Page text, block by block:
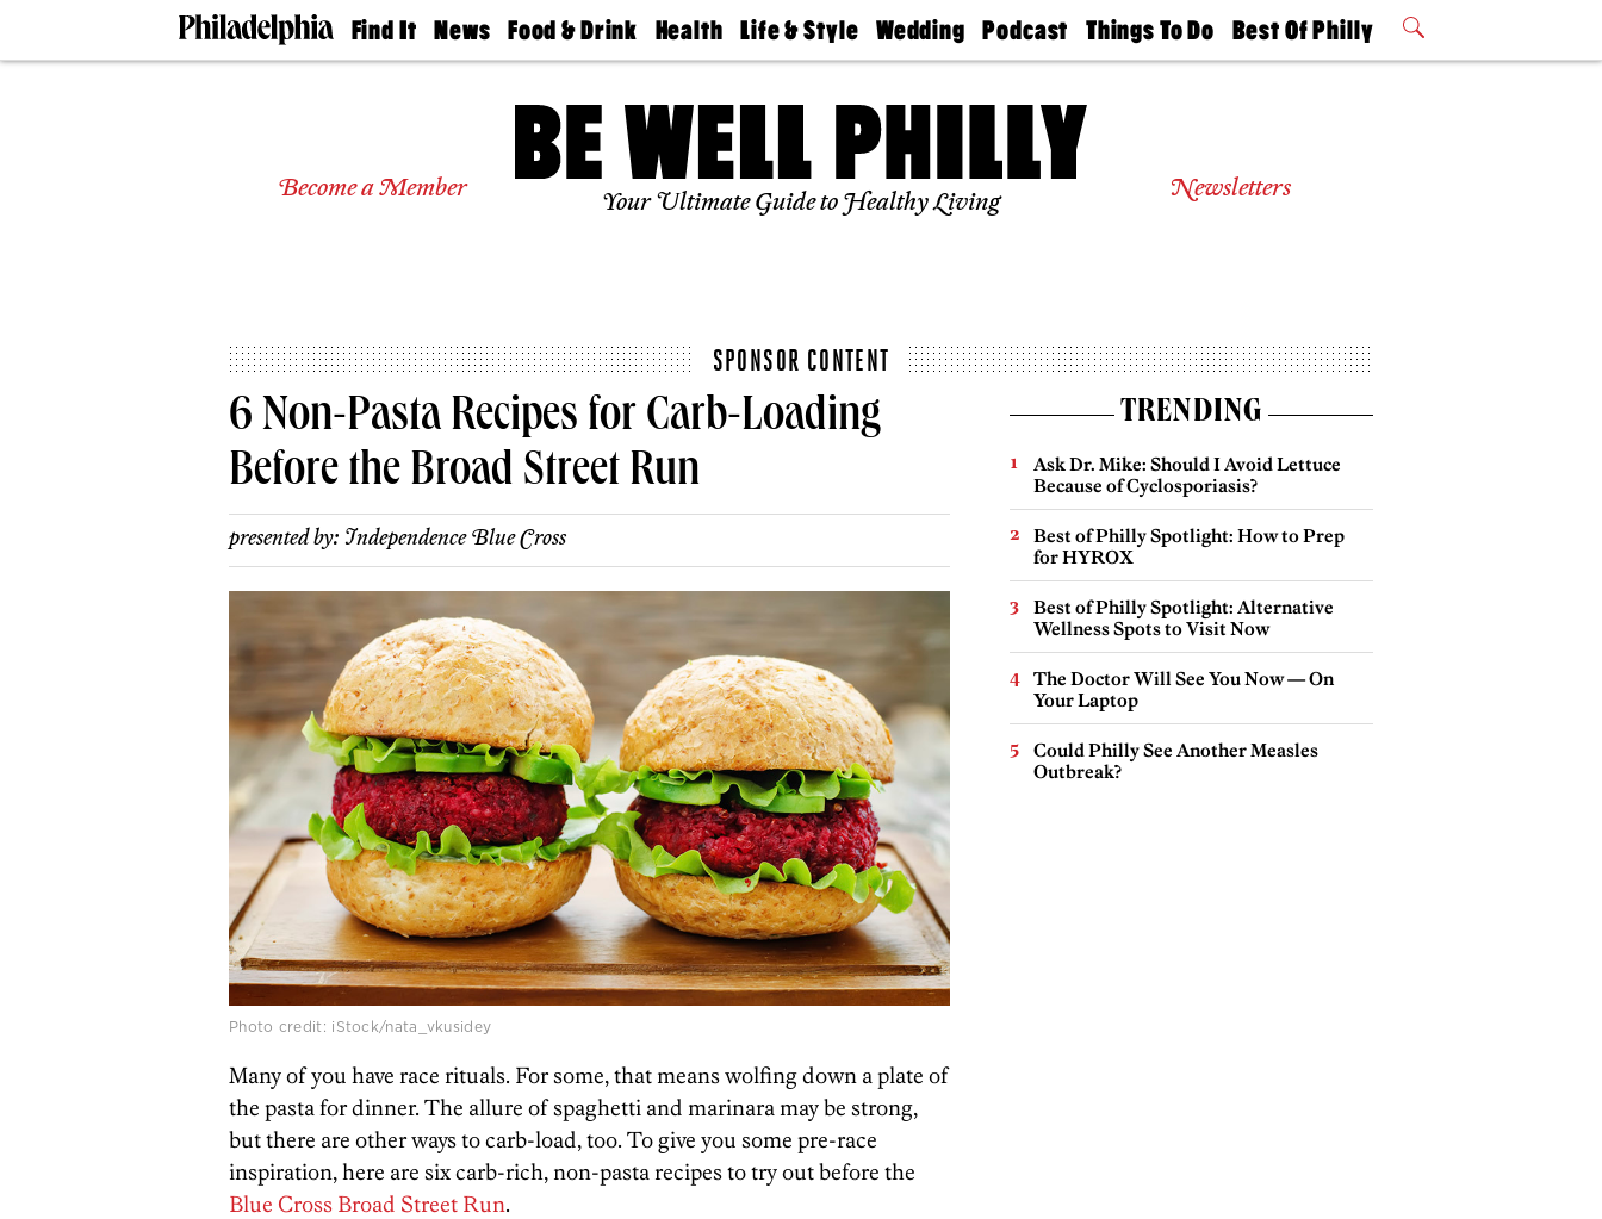
Find It
Doctors
Experts
Agents
Private
Schools
News
The
Food & Drink
50 Best
Jobs
Health
Find A
Find A
Doctor
Senior
Living
Life & Style
Real Estate
Travel
Wedding
Guides &
Find A
Wedding
Bubbly
Podcast
Philly
Today
Things To Do
Philly Mag
Best Of Philly
2026 Party
Become a Member Your Ultimate Guide to Healthy Living Newsletters
SPONSOR CONTENT
6 Non-Pasta Recipes for Carb-Loading
Before the Broad Street Run
presented by: Independence Blue Cross
Photo credit: iStock/nata_vkusidey
Many of you have race rituals. For some, that means wolfing down a plate of
the pasta for dinner. The allure of spaghetti and marinara may be strong,
but there are other ways to carb-load, too. To give you some pre-race
inspiration, here are six carb-rich, non-pasta recipes to try out before the
Blue Cross Broad Street Run.
TRENDING
Ask Dr. Mike: Should I Avoid Lettuce
Because of Cyclosporiasis?
Best of Philly Spotlight: How to Prep
for HYROX
Best of Philly Spotlight: Alternative
Wellness Spots to Visit Now
The Doctor Will See You Now — On
Your Laptop
Could Philly See Another Measles
Outbreak?